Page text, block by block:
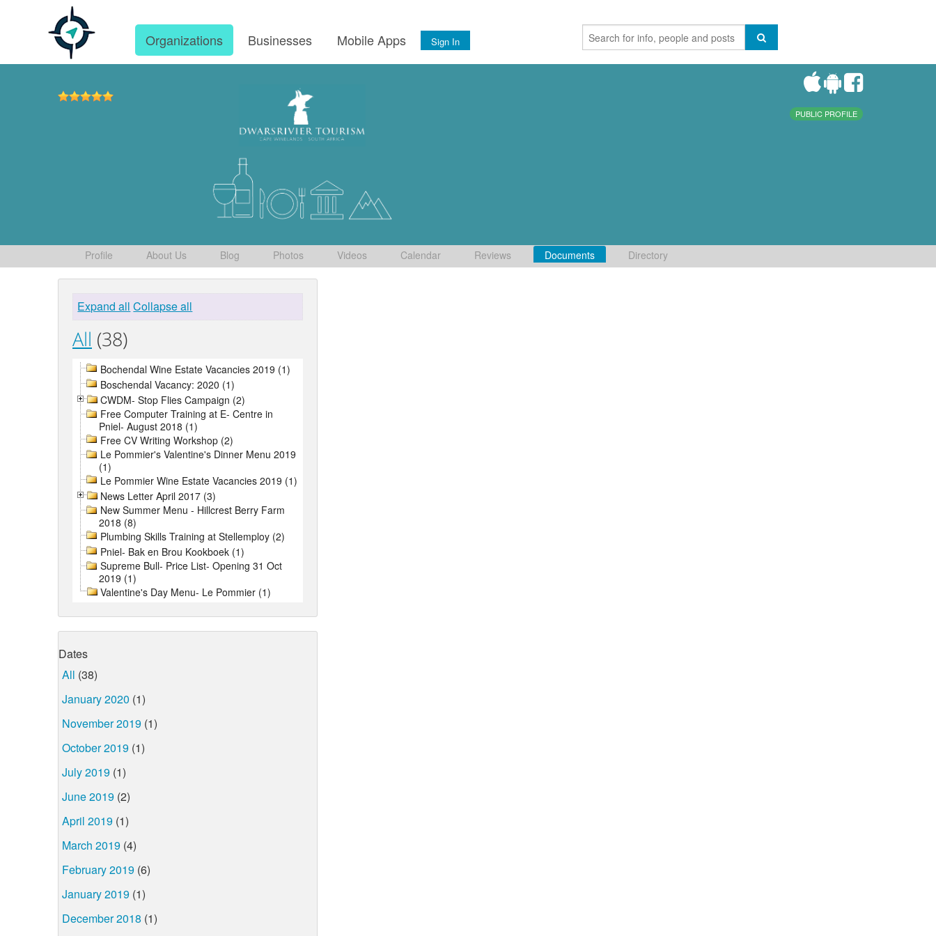
Organizations Businesses Mobile Apps Sign In
PUBLIC PROFILE
Profile About Us Blog Photos Videos Calendar Reviews Documents Directory
Expand all Collapse all
All (38)
Bochendal Wine Estate Vacancies 2019 (1)
Boschendal Vacancy: 2020 (1)
CWDM- Stop Flies Campaign (2)
Free Computer Training at E- Centre in
Pniel- August 2018 (1)
Free CV Writing Workshop (2)
Le Pommier's Valentine's Dinner Menu 2019
(1)
Le Pommier Wine Estate Vacancies 2019 (1)
News Letter April 2017 (3)
New Summer Menu - Hillcrest Berry Farm
2018 (8)
Plumbing Skills Training at Stellemploy (2)
Pniel- Bak en Brou Kookboek (1)
Supreme Bull- Price List- Opening 31 Oct
2019 (1)
Valentine's Day Menu- Le Pommier (1)
Dates
All (38)
January 2020 (1)
November 2019 (1)
October 2019 (1)
July 2019 (1)
June 2019 (2)
April 2019 (1)
March 2019 (4)
February 2019 (6)
January 2019 (1)
December 2018 (1)